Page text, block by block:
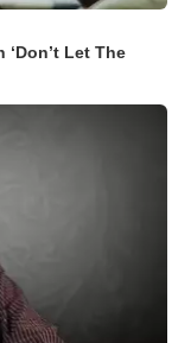
Let The